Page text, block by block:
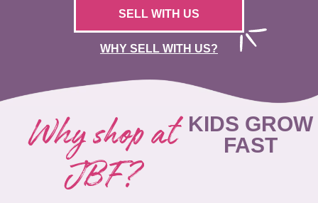
SELL WITH US
WHY SELL WITH US?
Why shop at
JBF?
KIDS GROW
FAST